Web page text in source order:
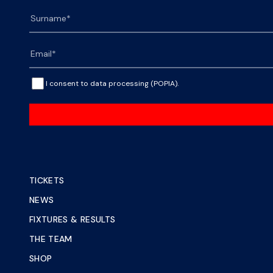
I consent to data processing (POPIA).
TICKETS
NEWS
FIXTURES & RESULTS
THE TEAM
SHOP